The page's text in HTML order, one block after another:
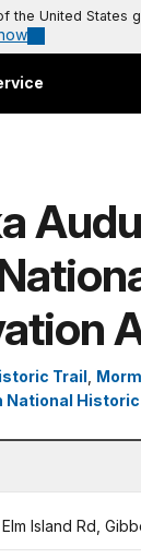
the United States
Trail
National
Island Rd,